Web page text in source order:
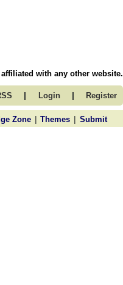
with any other website.
| Login | Register
Zone | Themes | Submit